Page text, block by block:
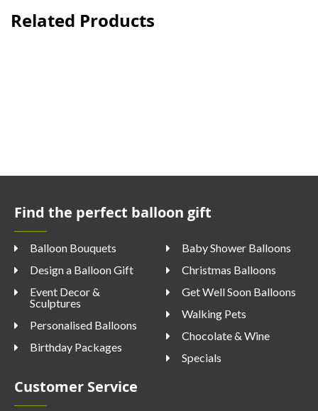
Related Products
Find the perfect balloon gift
Balloon Bouquets
Design a Balloon Gift
Event Decor &
Sculptures
Personalised Balloons
Birthday Packages
Baby Shower Balloons
Christmas Balloons
Get Well Soon Balloons
Walking Pets
Chocolate & Wine
Specials
Customer Service